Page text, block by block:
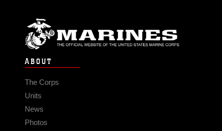
ABOUT
The Corps
Units
News
Photos